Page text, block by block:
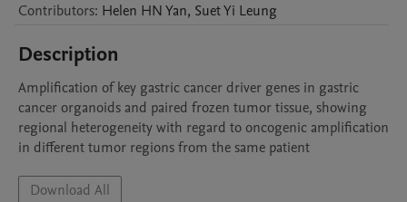
Contributors: Helen HNYan, Suet Yi Leung
Description
Amplification of key gastric cancer driver genes in gastric
cancer organoids and paired frozen tumor tissue, showing
regional heterogeneity with regard to oncogenic amplification
in different tumor regions from the same patient
Download All